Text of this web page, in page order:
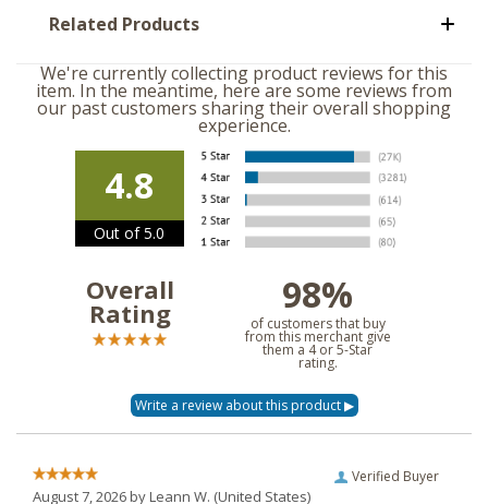
Related Products
We're currently collecting product reviews for this
item. In the meantime, here are some reviews from
our past customers sharing their overall shopping
experience.
4.8
Out of 5.0
Overall
Rating 98%
of customers that buy
from this merchant give
them a 4 or 5-Star
rating.
Verified Buyer
August 7, 2026 byLeann W. (United States)